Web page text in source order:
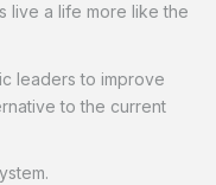
live a life more like the
leaders to improve
to the current